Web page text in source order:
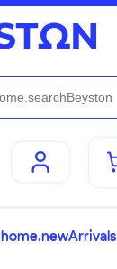
home.newArrivals